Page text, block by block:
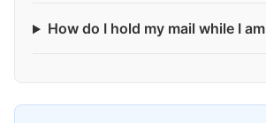
How do I hold my mail while I